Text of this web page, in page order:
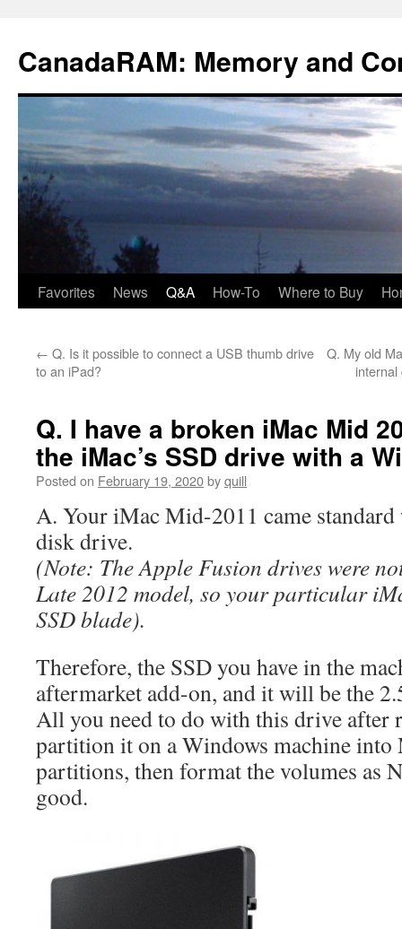
content
CanadaRAM: Memory and
Favorites News Q&A How-To Where to Buy
← Q. Is it possible to connect a USB thumb drive
to an iPad?
Q. My old
Q. I have a broken iMac Mid
the iMac’s SSD drive with a
Posted on February 19, 2020byquill
A. Your iMac Mid-2011 came
disk drive.
(Note: The Apple Fusion drives were
Late 2012 model, so your particular
SSD blade).
Therefore, the SSD you have in the
aftermarket add-on, and it will be the
All you need to do with this drive after
partition it on a Windows machine
partitions, then format the volumes as
good.